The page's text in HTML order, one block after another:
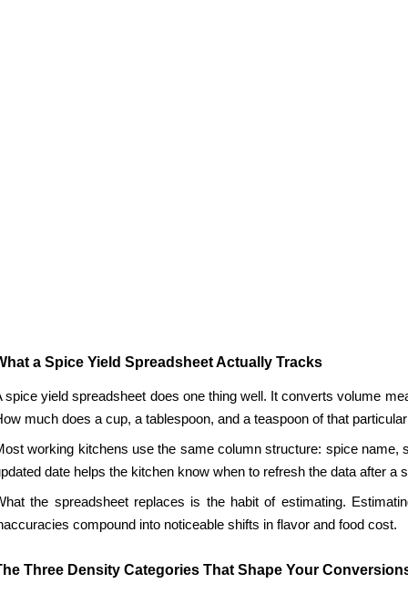
a Spice Yield Spreadsheet Actually Tracks
spice yield spreadsheet does one thing well. It converts volume
much does a cup, a tablespoon, and a teaspoon of that
working kitchens use the same column structure: spice name,
date helps the kitchen know when to refresh the data after a
the spreadsheet replaces is the habit of estimating.
compound into noticeable shifts in flavor and food cost.
Three Density Categories That Shape Your